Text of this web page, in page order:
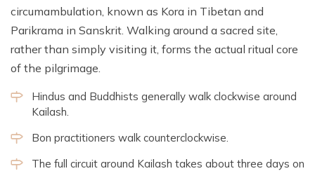
circumambulation, known as Kora in Tibetan and
Parikrama in Sanskrit. Walking around a sacred site,
rather than simply visiting it, forms the actual ritual core
of the pilgrimage.
Hindus and Buddhists generally walk clockwise around
Kailash.
Bon practitioners walk counterclockwise.
The full circuit around Kailash takes about three days on